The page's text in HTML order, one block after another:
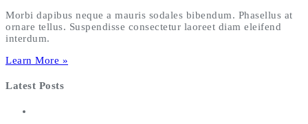
Morbi dapibus neque a mauris sodales bibendum. Phasellus at
ornare tellus. Suspendisse consectetur laoreet diam eleifend
interdum.
Learn More »
Latest Posts